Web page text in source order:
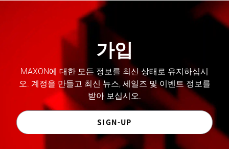
가입
MAXON에 대한 모든 정보를 최신 상태로 유지하십시
오. 계정을 만들고 최신 뉴스, 세일즈 및 이벤트 정보를
받아 보십시오.
SIGN-UP